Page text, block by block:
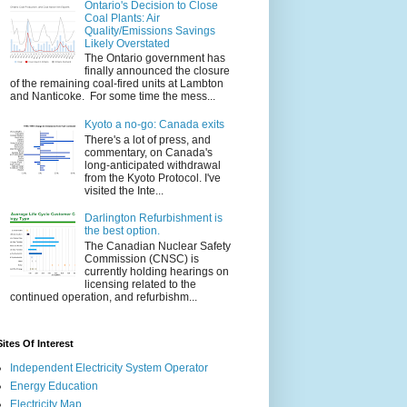
Ontario's Decision to Close
Coal Plants: Air
Quality/Emissions Savings
Likely Overstated
The Ontario government has
finally announced the closure
of the remaining coal-fired units at Lambton
and Nanticoke. For some time the mess...
Kyoto a no-go: Canada exits
There's a lot of press, and
commentary, on Canada's
long-anticipated withdrawal
from the Kyoto Protocol. I've
visited the Inte...
Darlington Refurbishment is
the best option.
The Canadian Nuclear Safety
Commission (CNSC) is
currently holding hearings on
licensing related to the
continued operation, and refurbishm...
Of Interest
Independent Electricity System Operator
Energy Education
Electricity Map